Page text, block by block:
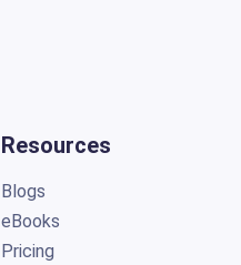
Resources
Blogs
eBooks
Pricing